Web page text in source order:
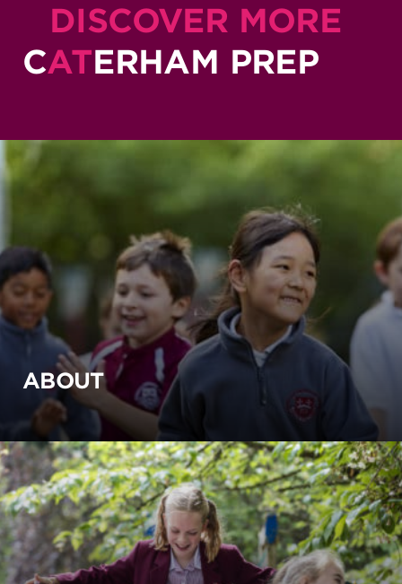
DISCOVER MORE
CATERHAM PREP
ABOUT